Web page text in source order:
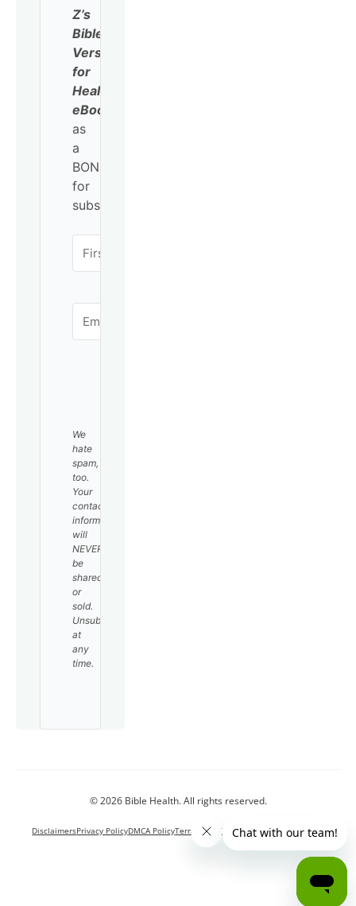
Z’s
Bible
Verses
for
Healing
eBook
as
a
BONUS
for
subscribing!
We
hate
spam,
too.
Your
contact
information
will
NEVER
be
shared
or
sold.
Unsubscribe
at
any
time.
© 2026 Bible Health. All rights reserved.
DisclaimersPrivacy PolicyDMCA PolicyTerms and Conditions